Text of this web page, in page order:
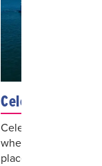
Celebrity
Celebrity is an
where guests can
places to the